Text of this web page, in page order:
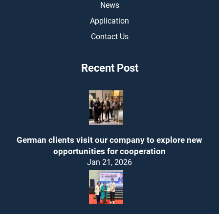
News
Application
Contact Us
Recent Post
German clients visit our company to explore new
opportunities for cooperation
Jan 21, 2026